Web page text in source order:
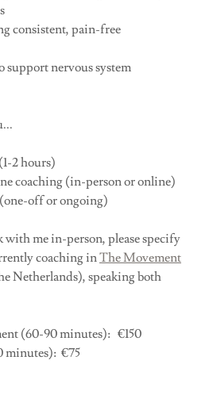
consistent, pain-free
support nervous system
2 hours)
coaching (in-person or online)
off or ongoing)
me in-person, please specify
coaching inThe Movement
Netherlands), speaking both
(60-90 minutes): €150
minutes): €75